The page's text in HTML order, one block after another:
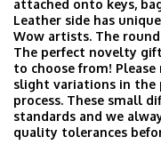
attached onto keys,
Leather side has
Wow artists. The
The perfect novelty
to choose from!
slight variations in the
process. These small
standards and we
quality tolerances